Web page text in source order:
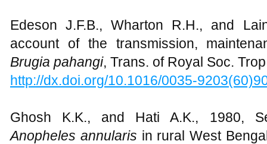
Edeson J.F.B., Wharton R.H., and
account of the transmission,
Brugia pahangi, Trans. of Royal Soc.
http://dx.doi.org/10.1016/0035-
Ghosh K.K., and Hati A.K., 1980,
Anopheles annularis in rural West